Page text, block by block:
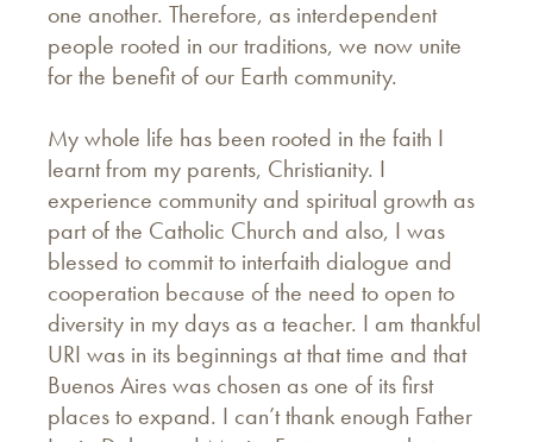
one another. Therefore, as interdependent
people rooted in our traditions, we now unite
for the benefit of our Earth community.
My whole life has been rooted in the faith I
learnt from my parents, Christianity. I
experience community and spiritual growth as
part of the Catholic Church and also, I was
blessed to commit to interfaith dialogue and
cooperation because of the need to open to
diversity in my days as a teacher. I am thankful
URI was in its beginnings at that time and that
Buenos Aires was chosen as one of its first
places to expand. I can’t thank enough Father